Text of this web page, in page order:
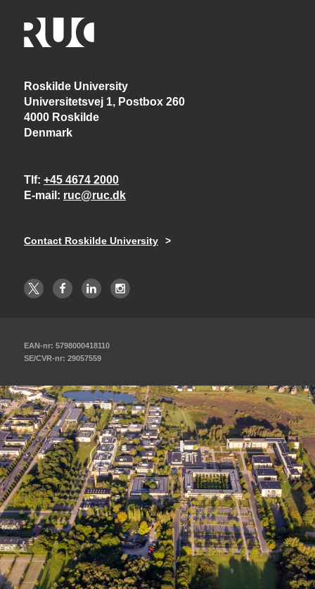
Roskilde University
Universitetsvej 1, Postbox 260
4000 Roskilde
Denmark
Tlf +45 4674 2000
E-mail
ruc@ruc.dk
Contact Roskilde University
EAN-nr: 5798000418110
SE/CVR-nr: 29057559